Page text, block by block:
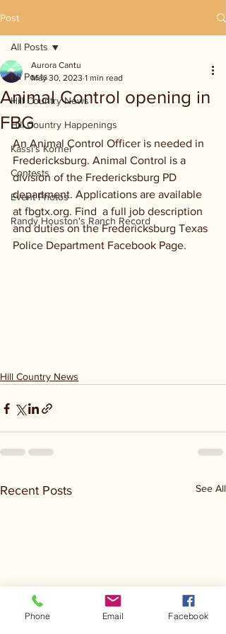
Post
All Posts
Hill Country News
Hill Country Happenings
Kassi's Korner
Contests
Event Photos
Randy Houston's Ranch Record
All Posts
Animal Control opening in
FBG
Aurora Cantu
May 30, 2023 1 min read
An Animal Control Officer is needed in
Fredericksburg. Animal Control is a
division of the Fredericksburg PD
department. Applications are available
at fbgtx.org. Find  a full job description
and duties on the Fredericksburg Texas
Police Department Facebook Page.
Hill Country News
Recent Posts See All
Phone Email Facebook